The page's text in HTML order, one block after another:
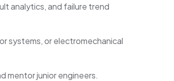
analytics, and failure trend
systems, or electromechanical
mentor junior engineers.